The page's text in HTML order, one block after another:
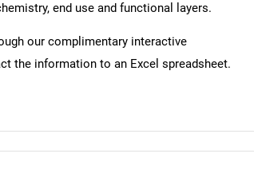
end use and functional layers.
our complimentary interactive
the information to an Excel spreadsheet.